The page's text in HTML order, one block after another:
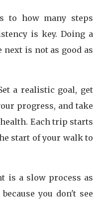
to how many steps
is key. Doing a
is not as good as
a realistic goal, get
progress, and take
Each trip starts
start of your walk to
is a slow process as
you don't see